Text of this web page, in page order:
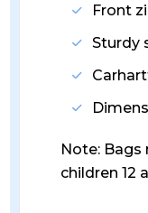
Front
Sturdy
Note:
children 12